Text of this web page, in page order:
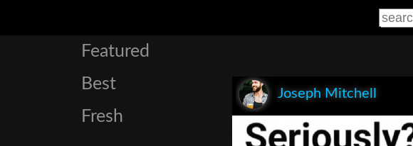
Featured
Best
Fresh
Joseph Mitchell